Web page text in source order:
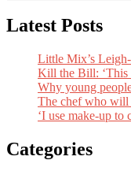
Latest Posts
Little Mix’s
Kill the Bill: ‘This
Why young
The chef who will
‘I use make-up to
Categories